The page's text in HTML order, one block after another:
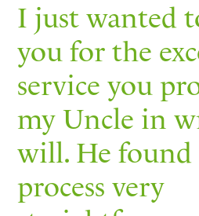
I just wanted
you for the
service you
my Uncle in
will. He
process very